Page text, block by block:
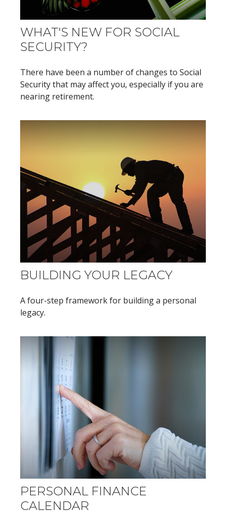
WHAT'S NEW FOR SOCIAL
SECURITY?
There have been a number of changes to Social
Security that may affect you, especially if you are
nearing retirement.
BUILDING YOUR LEGACY
A four-step framework for building a personal
legacy.
PERSONAL FINANCE
CALENDAR